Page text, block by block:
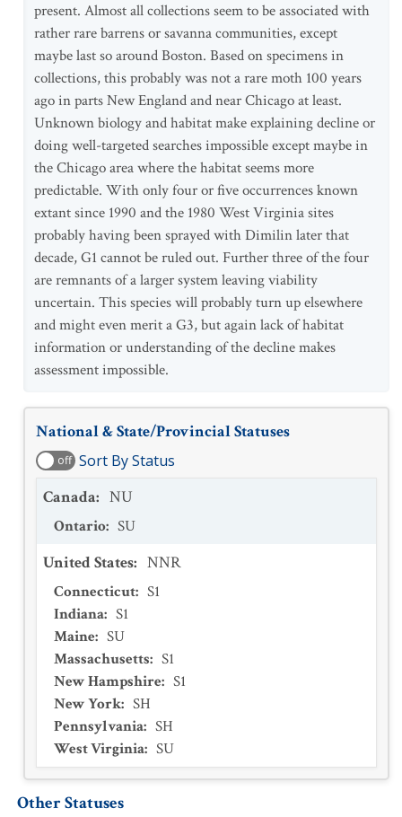
present. Almost all collections seem to be associated with
rather rare barrens or savanna communities, except
maybe last so around Boston. Based on specimens in
collections, this probably was not a rare moth 100 years
ago in parts New England and near Chicago at least.
Unknown biology and habitat make explaining decline or
doing well-targeted searches impossible except maybe in
the Chicago area where the habitat seems more
predictable. With only four or five occurrences known
extant since 1990 and the 1980 West Virginia sites
probably having been sprayed with Dimilin later that
decade, G1 cannot be ruled out. Further three of the four
are remnants of a larger system leaving viability
uncertain. This species will probably turn up elsewhere
and might even merit a G3, but again lack of habitat
information or understanding of the decline makes
assessment impossible.
National & State/Provincial Statuses
off Sort By Status
Canada: NU
Ontario: SU
United States: NNR
Connecticut: S1
Indiana: S1
Maine: SU
Massachusetts: S1
New Hampshire: S1
New York: SH
Pennsylvania: SH
West Virginia: SU
Other Statuses